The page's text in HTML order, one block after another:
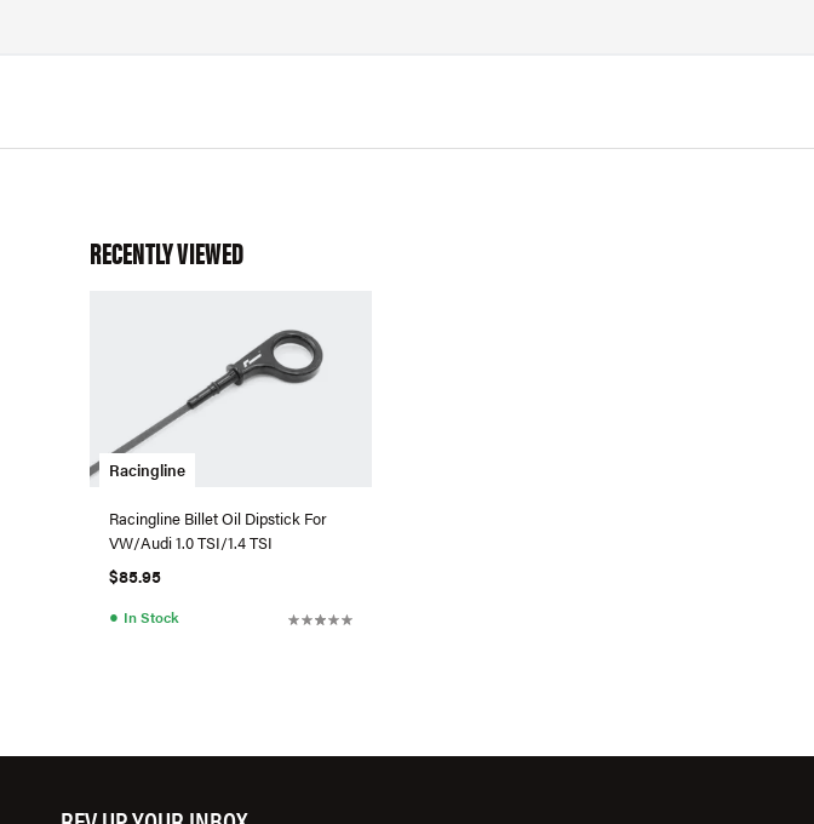
RECENTLY VIEWED
Racingline
Racingline Billet Oil Dipstick For
VW/Audi 1.0 TSI/1.4 TSI
$85.95
● In Stock